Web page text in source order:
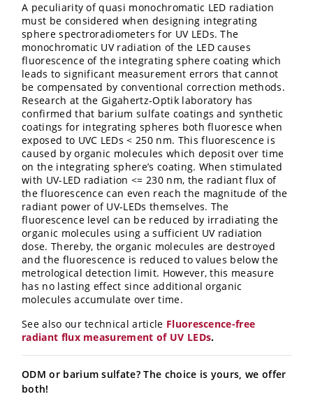
A peculiarity of quasi monochromatic LED radiation
must be considered when designing integrating
sphere spectroradiometers for UV LEDs. The
monochromatic UV radiation of the LED causes
fluorescence of the integrating sphere coating which
leads to significant measurement errors that cannot
be compensated by conventional correction methods.
Research at the Gigahertz-Optik laboratory has
confirmed that barium sulfate coatings and synthetic
coatings for integrating spheres both fluoresce when
exposed to UVC LEDs < 250 nm. This fluorescence is
caused by organic molecules which deposit over time
on the integrating sphere’s coating. When stimulated
with UV-LED radiation <= 230 nm, the radiant flux of
the fluorescence can even reach the magnitude of the
radiant power of UV-LEDs themselves. The
fluorescence level can be reduced by irradiating the
organic molecules using a sufficient UV radiation
dose. Thereby, the organic molecules are destroyed
and the fluorescence is reduced to values below the
metrological detection limit. However, this measure
has no lasting effect since additional organic
molecules accumulate over time.
See also our technical article Fluorescence-free
radiant flux measurement of UV LEDs.
ODM or barium sulfate? The choice is yours, we offer
both!